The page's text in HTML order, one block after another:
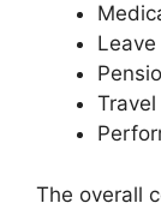
The overall